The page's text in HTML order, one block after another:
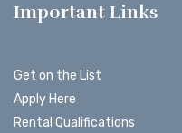
Important Links
Get on the List
Apply Here
Rental Qualifications